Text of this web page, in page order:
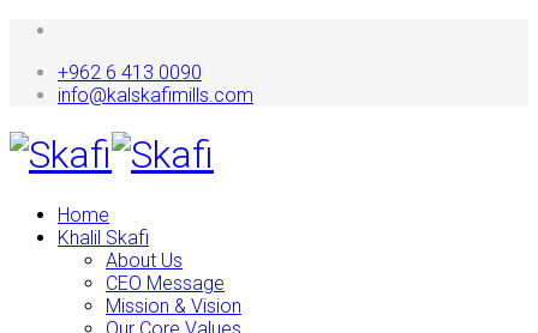
+962 6 413 0090
info@kalskafimills.com
Home
Khalil Skafi
About Us
CEO Message
Mission & Vision